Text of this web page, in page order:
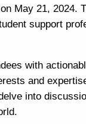
May 21, 2024.
support
with
and
into